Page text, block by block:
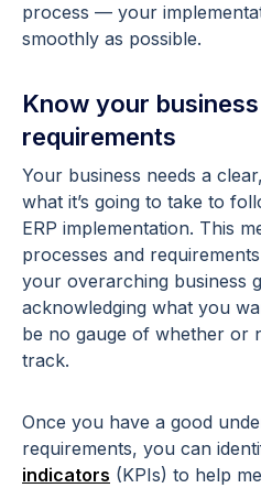
process — your
smoothly as possible.
Know your
requirements
Your business needs a
what it’s going to take to
ERP implementation. This
processes and
your overarching business
acknowledging what you
be no gauge of whether or
track.
Once you have a good
requirements, you can
indicators (KPIs) to help